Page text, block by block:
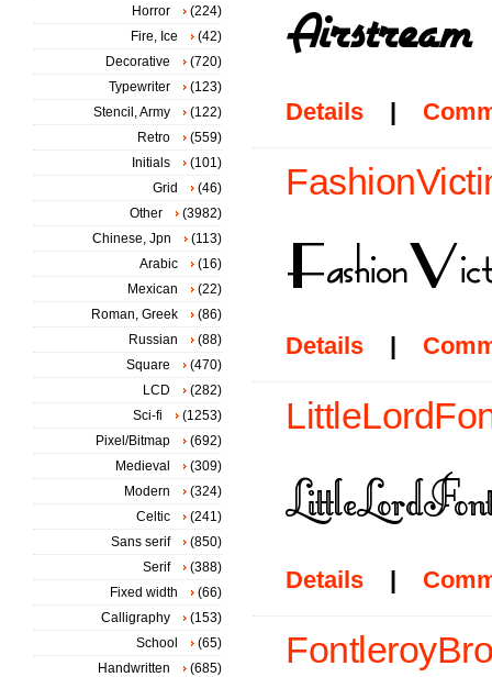
Details |
Details |
Details |
Horror
(224)
Fire, Ice
(42)
Decorative
(720)
Typewriter
(123)
Stencil, Army
(122)
Retro
(559)
Initials
(101)
Grid
(46)
Other
(3982)
Chinese, Jpn
(113)
Arabic
(16)
Mexican
(22)
Roman, Greek
(86)
Russian
(88)
Square
(470)
LCD
(282)
Sci-fi
(1253)
Pixel/Bitmap
(692)
Medieval
(309)
Modern
(324)
Celtic
(241)
Sans serif
(850)
Serif
(388)
Fixed width
(66)
Calligraphy
(153)
School
(65)
Handwritten
(685)